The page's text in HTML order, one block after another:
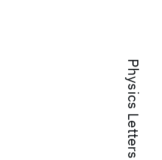
Physics Letters